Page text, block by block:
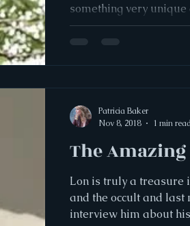
something very unique
The
Lon is truly a treasure
and the occult and last
interview him about his
Patricia Baker
Nov 8, 2018
1 min